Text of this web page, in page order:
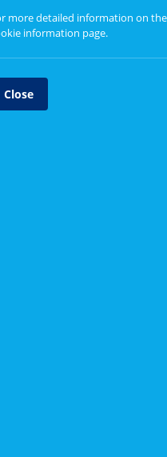
effectively. The
become available. Please
more detailed information on
information page.
Close